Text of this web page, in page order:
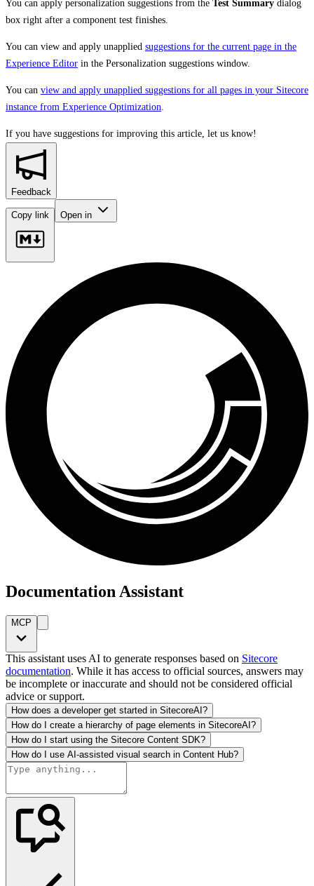
You can apply personalization suggestions from the Test Summary dialog
box right after a component test finishes.
You can view and apply unapplied suggestions for the current page in the
Experience Editor in the Personalization suggestions window.
You can view and apply unapplied suggestions for all pages in your Sitecore
instance from Experience Optimization
If you have suggestions for improving this article, let us know!
Feedback
Copy link Open in
Documentation Assistant
MCP
This assistant uses AI to generate responses based on Sitecore
documentation. While it has access to official sources, answers may
be incomplete or inaccurate and should not be considered official
advice or support.
How does a developer get started in SitecoreAI?
How do I create a hierarchy of page elements in SitecoreAI?
How do I start using the Sitecore Content SDK?
How do I use AI-assisted visual search in Content Hub?